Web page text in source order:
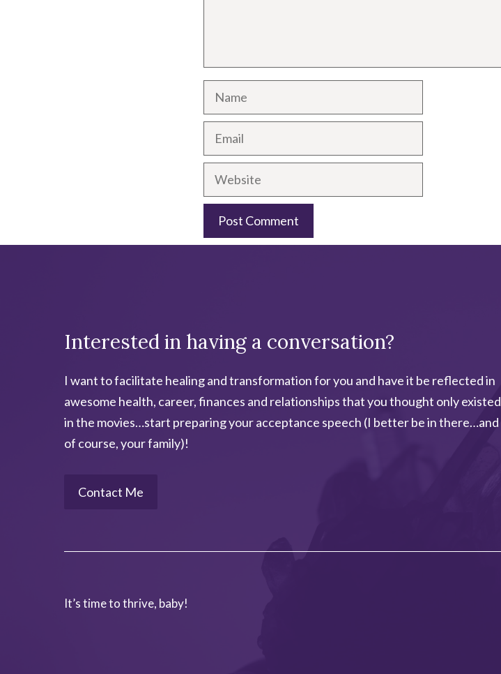
Name
Email
Website
r
a
t
i
Interested in having a conversation?
I want to facilitate healing and transformation for you and have it be reflected in
awesome health, career, finances and relationships that you thought only existed
in the movies…start preparing your acceptance speech (I better be in there…and
of course, your family)!
Contact Me
It’s time to thrive, baby!